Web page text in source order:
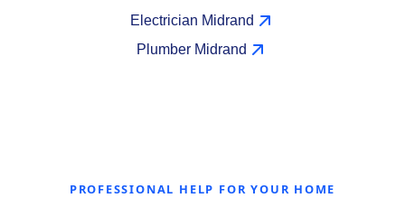
Electrician Midrand
Plumber Midrand
PROFESSIONAL HELP FOR YOUR HOME